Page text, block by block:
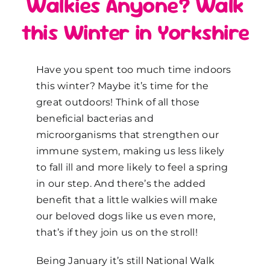
this Winter in Yorkshire
Have you spent too much time indoors
this winter? Maybe it’s time for the
great outdoors! Think of all those
beneficial bacterias and
microorganisms that strengthen our
immune system, making us less likely
to fall ill and more likely to feel a spring
in our step. And there’s the added
benefit that a little walkies will make
our beloved dogs like us even more,
that’s if they join us on the stroll!
Being January it’s still National Walk